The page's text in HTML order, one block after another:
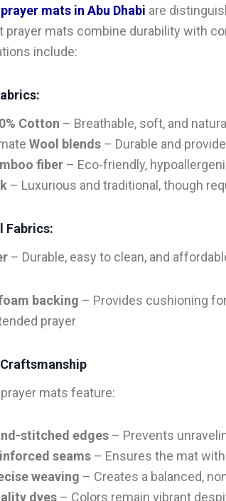
prayer mats in Abu Dhabi are
prayer mats combine durability with
include:
Cotton – Breathable, soft, and
Wool blends – Durable and
fiber – Eco-friendly,
– Luxurious and traditional, though
Fabrics:
– Durable, easy to clean, and
backing – Provides cushioning
prayer
mats feature:
stitched edges – Prevents
seams – Ensures the mat
weaving – Creates a balanced,
dyes – Colors remain vibrant